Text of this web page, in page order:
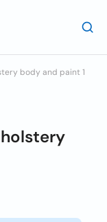
body and paint 1